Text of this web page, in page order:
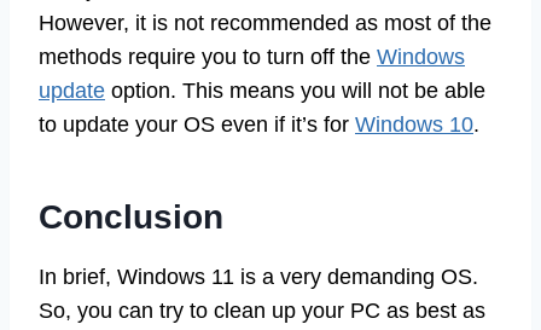
However, it is not recommended as most of the
methods require you to turn off the Windows
update option. This means you will not be able
to update your OS even if it’s for Windows 10.
Conclusion
In brief, Windows 11 is a very demanding OS.
So, you can try to clean up your PC as best as